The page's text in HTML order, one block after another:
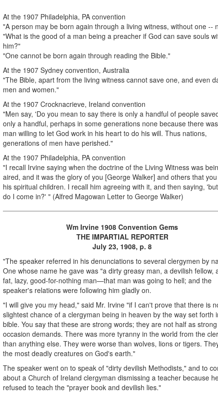
At the 1907 Philadelphia, PA convention
"A person may be born again through a living witness, without one --
"What is the good of a man being a preacher if God can save souls
him?"
"One cannot be born again through reading the Bible."
At the 1907 Sydney convention, Australia
"The Bible, apart from the living witness cannot save one, and even
men and women."
At the 1907 Crocknacrieve, Ireland convention
"Men say, 'Do you mean to say there is only a handful of people
only a handful, perhaps in some generations none because there
man willing to let God work in his heart to do his will. Thus nations,
generations of men have perished."
At the 1907 Philadelphia, PA convention
"I recall Irvine saying when the doctrine of the Living Witness was
aired, and it was the glory of you [George Walker] and others that
his spiritual children. I recall him agreeing with it, and then saying,
do I come in?' " (Alfred Magowan Letter to George Walker)
Wm Irvine 1908 Convention Gems
THE IMPARTIAL REPORTER
July 23, 1908, p. 8
"The speaker referred in his denunciations to several clergymen by
One whose name he gave was "a dirty greasy man, a devilish fellow,
fat, lazy, good-for-nothing man—that man was going to hell; and the
speaker's relations were following him gladly on.
"I will give you my head," said Mr. Irvine "if I can't prove that there is
slightest chance of a clergyman being in heaven by the way set forth
bible. You say that these are strong words; they are not half as
occasion demands. There was more tyranny in the world from the
than anything else. They were worse than wolves, lions or tigers.
the most deadly creatures on God's earth."
The speaker went on to speak of "dirty devilish Methodists," and to
about a Church of Ireland clergyman dismissing a teacher because
refused to teach the "prayer book and devilish lies."